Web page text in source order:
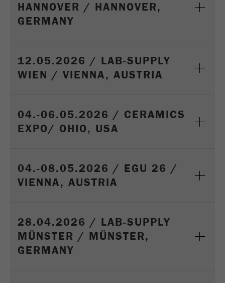
HANNOVER / HANNOVER,
GERMANY
12.05.2026 / LAB-SUPPLY
WIEN / VIENNA, AUSTRIA
04.-06.05.2026 / CERAMICS
EXPO/ OHIO, USA
04.-08.05.2026 / EGU 26 /
VIENNA, AUSTRIA
28.04.2026 / LAB-SUPPLY
MÜNSTER / MÜNSTER,
GERMANY